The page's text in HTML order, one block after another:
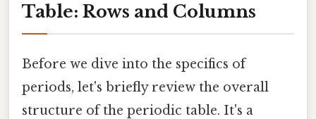
Table: Rows and Columns
Before we dive into the specifics of
periods, let's briefly review the overall
structure of the periodic table. It's a